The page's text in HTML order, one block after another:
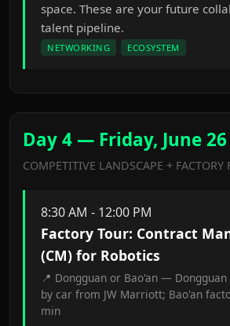
space. These are your future
talent pipeline.
NETWORKING ECOSYSTEM
Day 4 — Friday, June 26
COMPETITIVE LANDSCAPE + FACTORY
8:30 AM - 12:00 PM
Factory Tour: Contract
(CM) for Robotics
📍 Dongguan or Bao'an —
by car from JW Marriott; Bao'an
min